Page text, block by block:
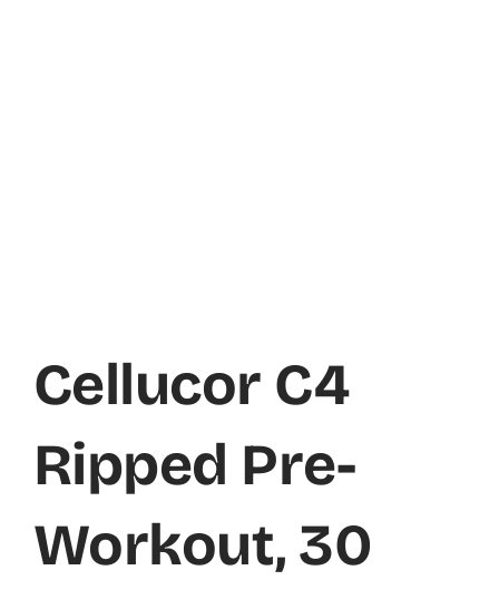
Cellucor C4
Ripped Pre-
Workout, 30